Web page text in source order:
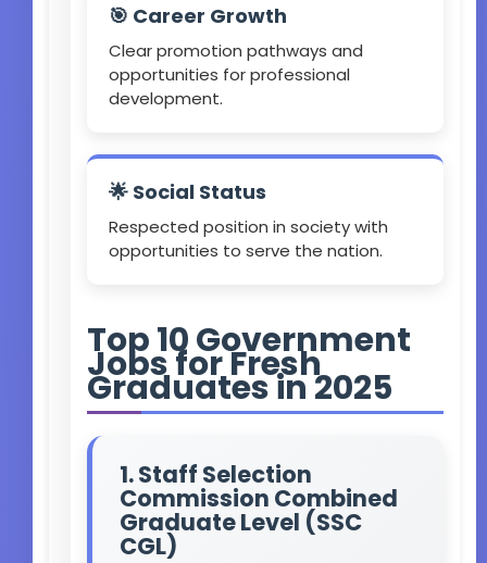
🎯 Career Growth
Clear promotion pathways and
opportunities for professional
development.
🌟 Social Status
Respected position in society with
opportunities to serve the nation.
Top 10 Government
Jobs for Fresh
Graduates in 2025
1. Staff Selection
Commission Combined
Graduate Level (SSC
CGL)